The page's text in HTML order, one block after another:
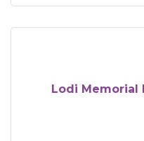
Lodi Memorial